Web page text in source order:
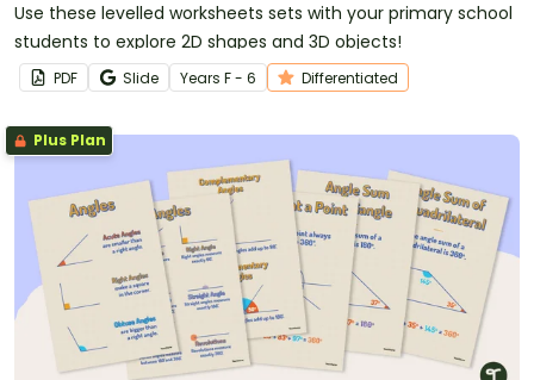
Use these levelled worksheets sets with your primary school
students to explore 2D shapes and 3D objects!
PDF Slide Years F - 6 Differentiated
Plus Plan